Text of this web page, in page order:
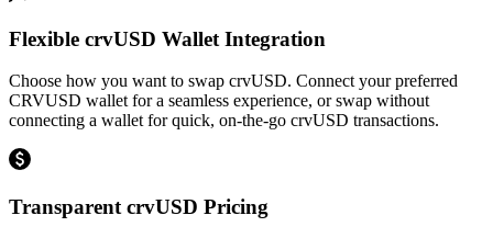
Flexible crvUSD Wallet Integration
Choose how you want to swap crvUSD. Connect your preferred
CRVUSD wallet for a seamless experience, or swap without
connecting a wallet for quick, on-the-go crvUSD transactions.
Transparent crvUSD Pricing